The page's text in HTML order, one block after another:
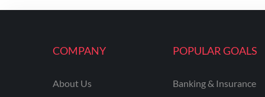
ENGINEERING
UPPSC
COMPANY
About Us
POPULAR GOALS
Banking & Insurance